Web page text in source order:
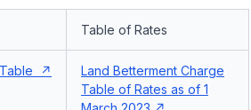
Table of Rates
Land Betterment Charge
Table of Rates as of 1